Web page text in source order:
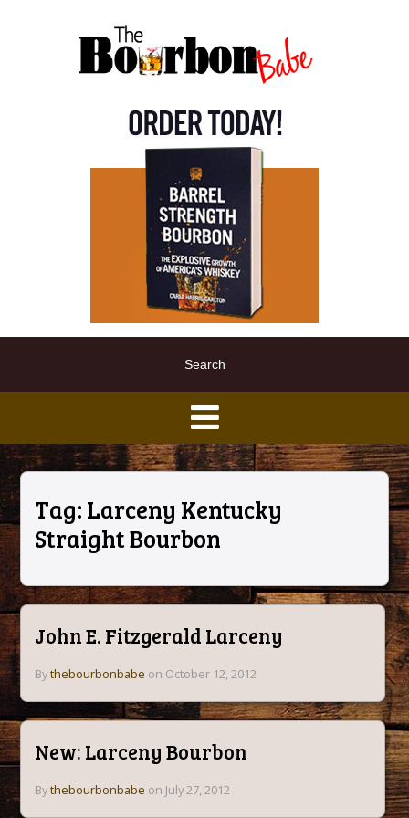
Tag: Larceny Kentucky
Straight Bourbon
John E. Fitzgerald Larceny
Bythebourbonbabe on October 12, 2012
New: Larceny Bourbon
Bythebourbonbabe on July 27, 2012